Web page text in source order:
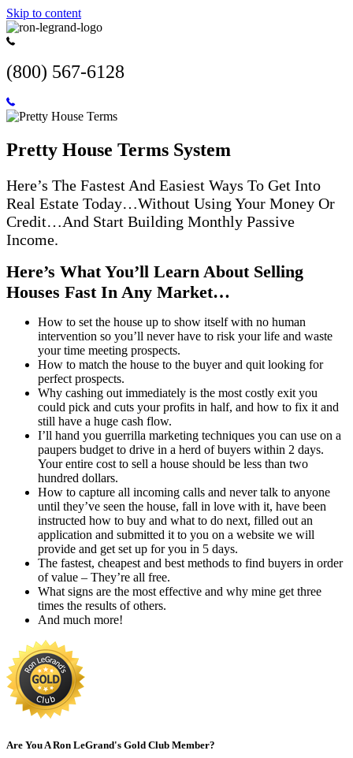
Skip to content
(800) 567-6128
Pretty House Terms System
Here’s The Fastest And Easiest Ways To Get Into
Real Estate Today…Without Using Your Money Or
Credit…And Start Building Monthly Passive
Income.
Here’s What You’ll Learn About Selling
Houses Fast In Any Market…
How to set the house up to show itself with no human
intervention so you’ll never have to risk your life and waste
your time meeting prospects.
How to match the house to the buyer and quit looking for
perfect prospects.
Why cashing out immediately is the most costly exit you
could pick and cuts your profits in half, and how to fix it and
still have a huge cash flow.
I’ll hand you guerrilla marketing techniques you can use on a
paupers budget to drive in a herd of buyers within 2 days.
Your entire cost to sell a house should be less than two
hundred dollars.
How to capture all incoming calls and never talk to anyone
until they’ve seen the house, fall in love with it, have been
instructed how to buy and what to do next, filled out an
application and submitted it to you on a website we will
provide and get set up for you in 5 days.
The fastest, cheapest and best methods to find buyers in order
of value – They’re all free.
What signs are the most effective and why mine get three
times the results of others.
And much more!
Are You A Ron LeGrand's Gold Club Member?